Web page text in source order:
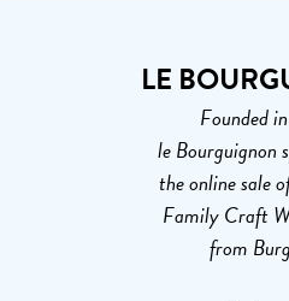
LE
Founded
le Bourguignon
the online sale
Family Craft
from